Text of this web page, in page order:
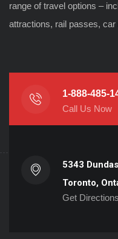
range of travel options –
attractions, rail passes,
1-888-485-
Call Us Now
5343
Toronto,
Get Directions